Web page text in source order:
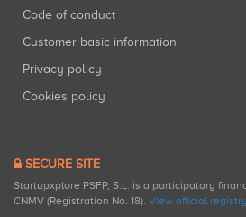
Code of conduct
Customer basic information
Privacy policy
Cookies policy
SECURE SITE
Startupxplore PSFP, S.L. is a participatory
CNMV (Registration No. 18). View official registry